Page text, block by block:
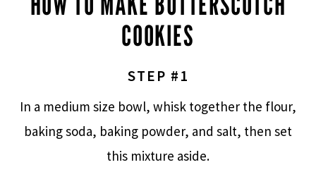
COOKIES
STEP #1
In a medium size bowl, whisk together the flour,
baking soda, baking powder, and salt, then set
this mixture aside.